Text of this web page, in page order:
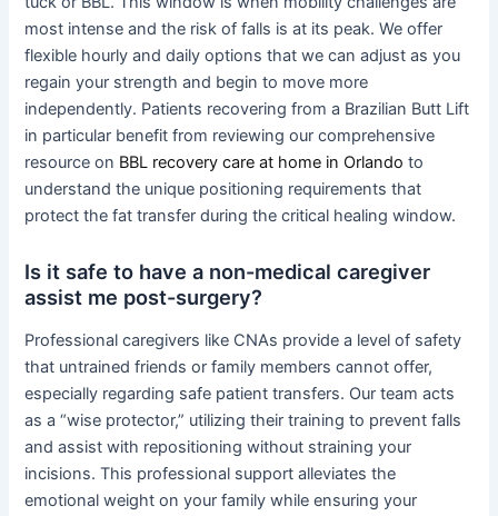
most intense and the risk of falls is at its peak. We offer
flexible hourly and daily options that we can adjust as you
regain your strength and begin to move more
independently. Patients recovering from a Brazilian Butt Lift
in particular benefit from reviewing our comprehensive
resource on BBL recovery care at home in Orlando to
understand the unique positioning requirements that
protect the fat transfer during the critical healing window.
Is it safe to have a non-medical caregiver
assist me post-surgery?
Professional caregivers like CNAs provide a level of safety
that untrained friends or family members cannot offer,
especially regarding safe patient transfers. Our team acts
as a “wise protector,” utilizing their training to prevent falls
and assist with repositioning without straining your
incisions. This professional support alleviates the
emotional weight on your family while ensuring your